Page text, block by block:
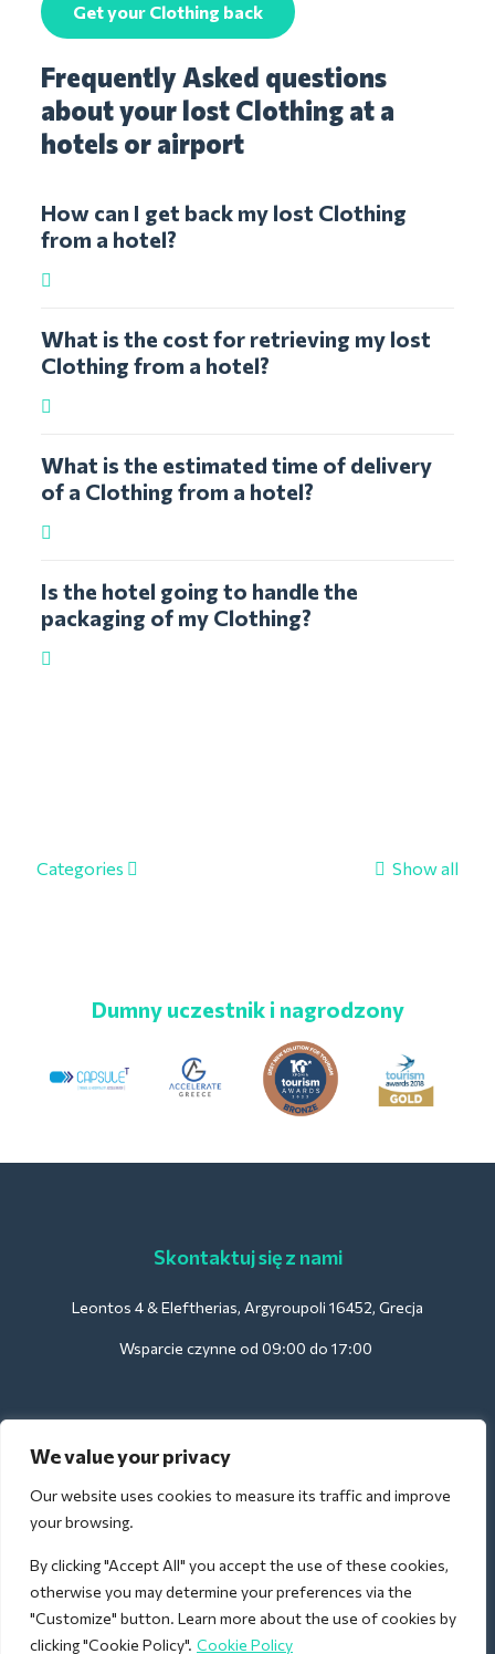
We value your privacy
Our website uses cookies to measure its traffic and improve
your browsing.
By clicking "Accept All" you accept the use of these cookies,
otherwise you may determine your preferences via the
"Customize" button. Learn more about the use of cookies by
clicking "Cookie Policy". Cookie Policy
Get your Clothing back
Frequently Asked questions
about your lost Clothing at a
hotels or airport
How can I get back my lost Clothing
from a hotel?
What is the cost for retrieving my lost
Clothing from a hotel?
What is the estimated time of delivery
of a Clothing from a hotel?
Is the hotel going to handle the
packaging of my Clothing?
Categories Show all
Dumny uczestnik i nagrodzony
Skontaktuj się z nami
Leontos 4 & Eleftherias, Argyroupoli 16452, Grecja
Wsparcie czynne od 09:00 do 17:00
Dla hoteli:
support@deliverback.com
Na lotnisko:
airport@deliverback.com